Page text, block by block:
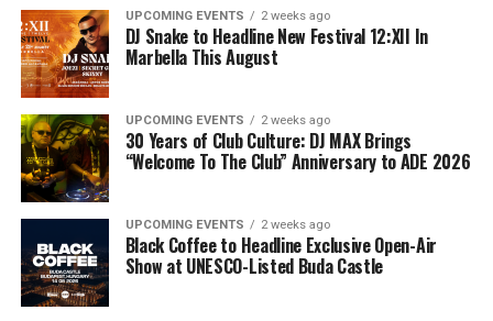
UPCOMING EVENTS 2 weeks ago
DJ Snake to Headline New Festival 12:XII In
Marbella This August
UPCOMING EVENTS 2 weeks ago
30 Years of Club Culture: DJ MAX Brings
“Welcome To The Club” Anniversary to ADE 2026
UPCOMING EVENTS 2 weeks ago
Black Coffee to Headline Exclusive Open-Air
Show at UNESCO-Listed Buda Castle